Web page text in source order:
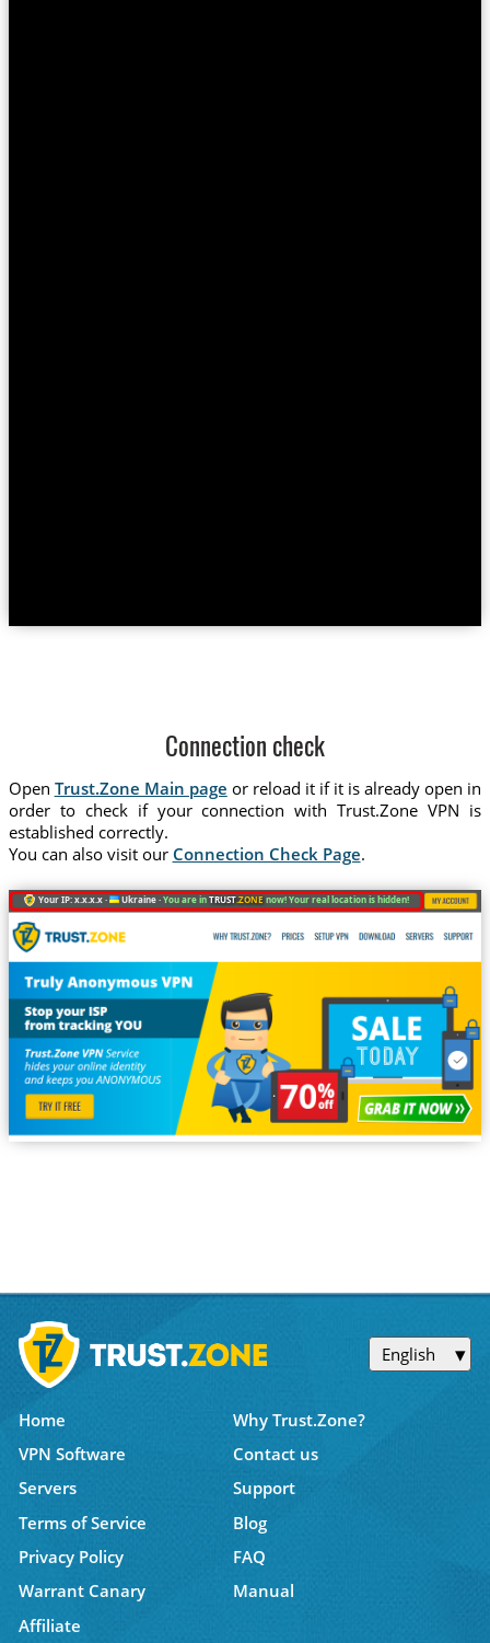
Connection check
Open Trust.Zone Main page or reload it if it is already open in
order to check if your connection with Trust.Zone VPN is
established correctly.
You can also visit our Connection Check Page.
Your IP: x.x.x.x · Ukraine ·You are inTRUST.ZONE now! Your real location is hidden!
English
Home
Why Trust.Zone?
VPN Software
Contact us
Servers
Support
Terms of Service
Blog
Privacy Policy
FAQ
Warrant Canary
Manual
Affiliate